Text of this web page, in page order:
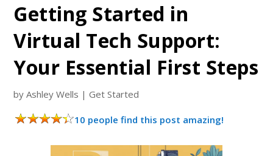
Getting Started in
Virtual Tech Support:
Your Essential First Steps
byAshley Wells |Get Started
10 people find this post amazing!